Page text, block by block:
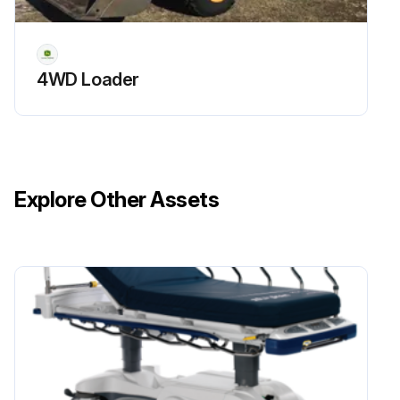
Check the Neutral Start Circuit - DirectDrive Transmission
Fuel system - Drain water and sediment from fuel tank
Front axle without front-wheel drive - Tighten screws
Run this procedure
4WD Loader
Explore Other Assets